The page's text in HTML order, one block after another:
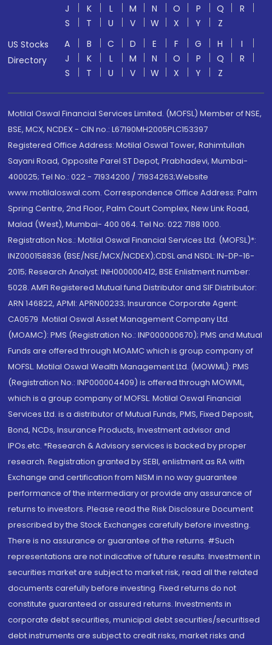
J
K L M N O P Q
R
S
T U V W X Y
Z
US Stocks
Directory
A B C D E F G H
I
J
K L M N O P Q
R
S
T U V W X Y Z
Motilal Oswal Financial Services Limited. (MOFSL) Member of NSE,
BSE, MCX, NCDEX - CIN no.: L67190MH2005PLC153397
Registered Office Address: Motilal Oswal Tower, Rahimtullah
Sayani Road, Opposite Parel ST Depot, Prabhadevi, Mumbai-
400025; Tel No.: 022 - 71934200 / 71934263;Website
www.motilaloswal.com. Correspondence Office Address: Palm
Spring Centre, 2nd Floor, Palm Court Complex, New Link Road,
Malad (West), Mumbai- 400 064. Tel No: 022 7188 1000.
Registration Nos.: Motilal Oswal Financial Services Ltd. (MOFSL)*:
INZ000158836 (BSE/NSE/MCX/NCDEX);CDSL and NSDL: IN-DP-16-
2015; Research Analyst: INH000000412, BSE Enlistment number:
5028. AMFI Registered Mutual fund Distributor and SIF Distributor:
ARN 146822, APMI: APRN00233; Insurance Corporate Agent:
CA0579 .Motilal Oswal Asset Management Company Ltd.
(MOAMC): PMS (Registration No.: INP000000670); PMS and Mutual
Funds are offered through MOAMC which is group company of
MOFSL. Motilal Oswal Wealth Management Ltd. (MOWML): PMS
(Registration No.: INP000004409) is offered through MOWML,
which is a group company of MOFSL. Motilal Oswal Financial
Services Ltd. is a distributor of Mutual Funds, PMS, Fixed Deposit,
Bond, NCDs, Insurance Products, Investment advisor and
IPOs.etc. *Research & Advisory services is backed by proper
research. Registration granted by SEBI, enlistment as RA with
Exchange and certification from NISM in no way guarantee
performance of the intermediary or provide any assurance of
returns to investors. Please read the Risk Disclosure Document
prescribed by the Stock Exchanges carefully before investing.
There is no assurance or guarantee of the returns. #Such
representations are not indicative of future results. Investment in
securities market are subject to market risk, read all the related
documents carefully before investing. Fixed returns do not
constitute guaranteed or assured returns. Investments in
corporate debt securities, municipal debt securities/securitised
debt instruments are subject to credit risks, market risks and